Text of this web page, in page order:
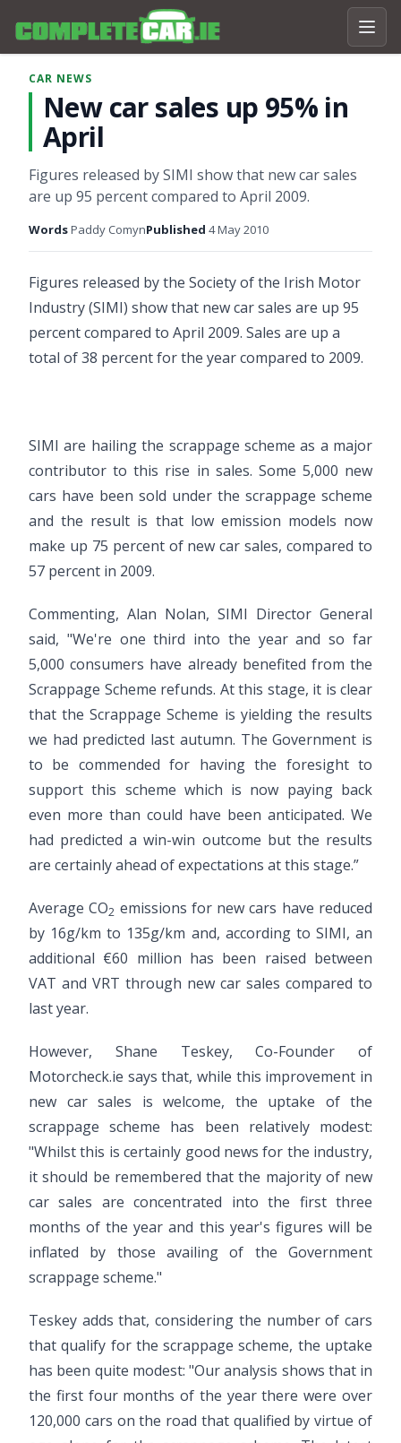
CAR NEWS
New car sales up 95% in
April
Figures released by SIMI show that new car sales
are up 95 percent compared to April 2009.
WordsPaddy ComynPublished 4 May 2010
Figures released by the Society of the Irish Motor
Industry (SIMI) show that new car sales are up 95
percent compared to April 2009. Sales are up a
total of 38 percent for the year compared to 2009.
SIMI are hailing the scrappage scheme as a major
contributor to this rise in sales. Some 5,000 new
cars have been sold under the scrappage scheme
and the result is that low emission models now
make up 75 percent of new car sales, compared to
57 percent in 2009.
Commenting, Alan Nolan, SIMI Director General
said, "We're one third into the year and so far
5,000 consumers have already benefited from the
Scrappage Scheme refunds. At this stage, it is clear
that the Scrappage Scheme is yielding the results
we had predicted last autumn. The Government is
to be commended for having the foresight to
support this scheme which is now paying back
even more than could have been anticipated. We
had predicted a win-win outcome but the results
are certainly ahead of expectations at this stage.”
Average CO2 emissions for new cars have reduced
by 16g/km to 135g/km and, according to SIMI, an
additional €60 million has been raised between
VAT and VRT through new car sales compared to
last year.
However, Shane Teskey, Co-Founder of
Motorcheck.ie says that, while this improvement in
new car sales is welcome, the uptake of the
scrappage scheme has been relatively modest:
"Whilst this is certainly good news for the industry,
it should be remembered that the majority of new
car sales are concentrated into the first three
months of the year and this year's figures will be
inflated by those availing of the Government
scrappage scheme."
Teskey adds that, considering the number of cars
that qualify for the scrappage scheme, the uptake
has been quite modest: "Our analysis shows that in
the first four months of the year there were over
120,000 cars on the road that qualified by virtue of